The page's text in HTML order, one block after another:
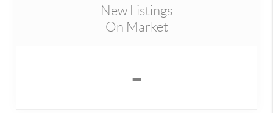
New Listings
On Market
-